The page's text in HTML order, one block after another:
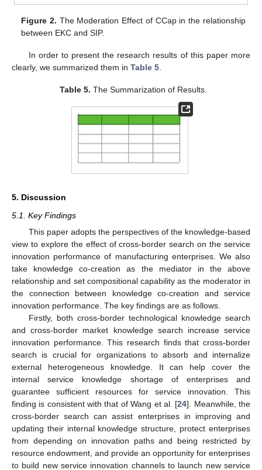
Figure 2. The Moderation Effect of CCap in the relationship
between EKC and SIP.
In order to present the research results of this paper more
clearly, we summarized them in Table 5.
Table 5. The Summarization of Results.
5. Discussion
5.1. Key Findings
This paper adopts the perspectives of the knowledge-based
view to explore the effect of cross-border search on the service
innovation performance of manufacturing enterprises. We also
take knowledge co-creation as the mediator in the above
relationship and set compositional capability as the moderator in
the connection between knowledge co-creation and service
innovation performance. The key findings are as follows.
Firstly, both cross-border technological knowledge search
and cross-border market knowledge search increase service
innovation performance. This research finds that cross-border
search is crucial for organizations to absorb and internalize
external heterogeneous knowledge. It can help cover the
internal service knowledge shortage of enterprises and
guarantee sufficient resources for service innovation. This
finding is consistent with that of Wang et al. [24]. Meanwhile, the
cross-border search can assist enterprises in improving and
updating their internal knowledge structure, protect enterprises
from depending on innovation paths and being restricted by
resource endowment, and provide an opportunity for enterprises
to build new service innovation channels to launch new service